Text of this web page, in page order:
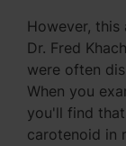
However, this
Dr. Fred
were often
When you
you'll find
carotenoid in